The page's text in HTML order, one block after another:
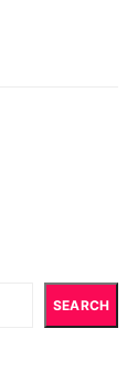
SEARCH